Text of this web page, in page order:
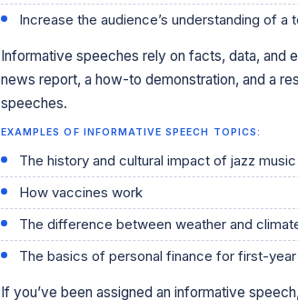
Increase the audience’s understanding of a
Informative speeches rely on facts, data, and
news report, a how-to demonstration, and a
speeches.
EXAMPLES OF INFORMATIVE SPEECH TOPICS:
The history and cultural impact of jazz music
How vaccines work
The difference between weather and
The basics of personal finance for first-
If you’ve been assigned an informative